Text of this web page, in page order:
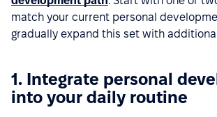
match your current personal
gradually expand this set with
1. Integrate personal
into your daily routine